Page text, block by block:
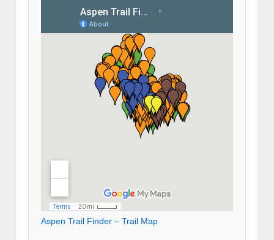
Aspen Trail Finder – Trail Map